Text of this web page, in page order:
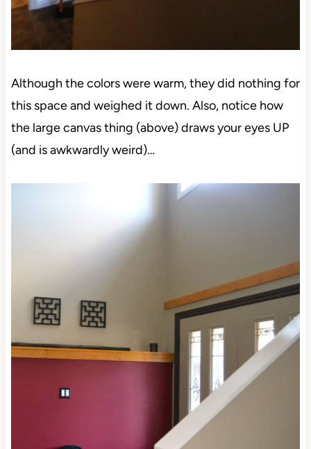
Although the colors were warm, they did nothing for
this space and weighed it down. Also, notice how
the large canvas thing (above) draws your eyes UP
(and is awkwardly weird)…